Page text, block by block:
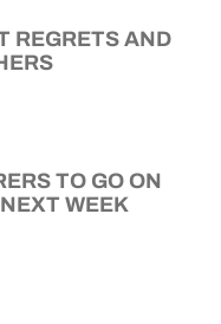
REGRETS AND
TO GO ON
WEEK